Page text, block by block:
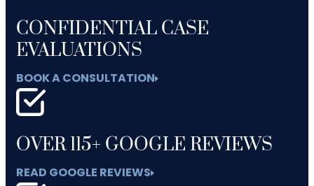
CONFIDENTIAL CASE
EVALUATIONS
BOOK A CONSULTATION
OVER 115+ GOOGLE REVIEWS
READ GOOGLE REVIEWS